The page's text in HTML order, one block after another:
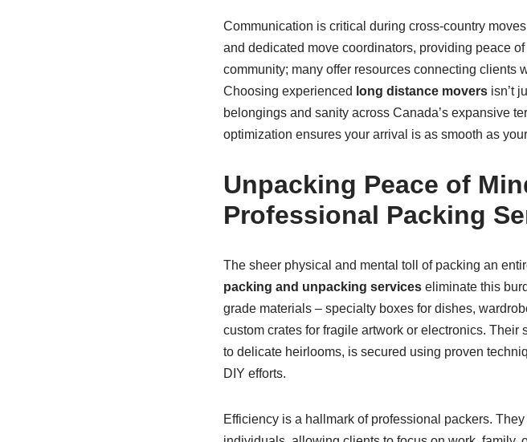
Communication is critical during cross-country
and dedicated move coordinators, providing peace
community; many offer resources connecting clients
Choosing experienced long distance moversisn’t
belongings and sanity across Canada’s expansive
optimization ensures your arrival is as smooth as
Unpacking Peace of
Professional Packing
The sheer physical and mental toll of packing an
packing and unpacking serviceseliminate this
grade materials – specialty boxes for dishes,
custom crates for fragile artwork or electronics.
to delicate heirlooms, is secured using proven
DIY efforts.
Efficiency is a hallmark of professional packers.